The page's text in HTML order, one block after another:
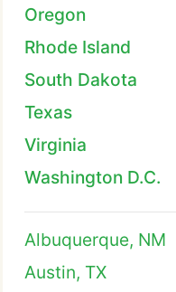
Oregon
Rhode Island
South Dakota
Texas
Virginia
Washington D.C.
Albuquerque, NM
Austin, TX